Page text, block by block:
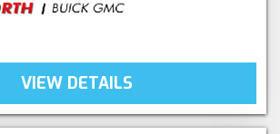
VIEW DETAILS